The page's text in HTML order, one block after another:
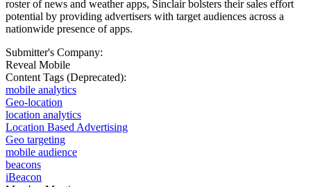
roster of news and weather apps, Sinclair bolsters their sales effort
potential by providing advertisers with target audiences across a
nationwide presence of apps.
Submitter's Company:
Reveal Mobile
Content Tags (Deprecated):
mobile analytics
Geo-location
location analytics
Location Based Advertising
Geo targeting
mobile audience
beacons
iBeacon